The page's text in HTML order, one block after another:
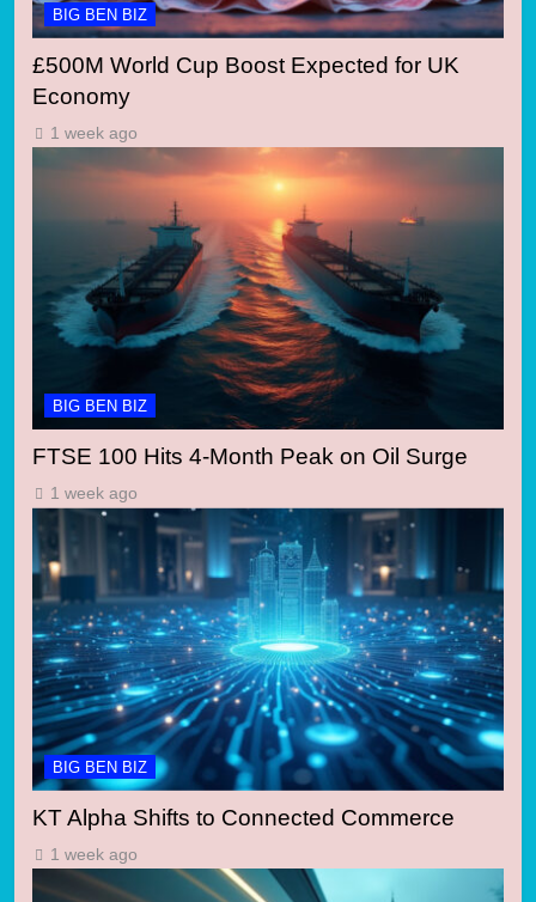
BIG BEN BIZ
£500M World Cup Boost Expected for UK
Economy
1 week ago
BIG BEN BIZ
FTSE 100 Hits 4-Month Peak on Oil Surge
1 week ago
BIG BEN BIZ
KT Alpha Shifts to Connected Commerce
1 week ago